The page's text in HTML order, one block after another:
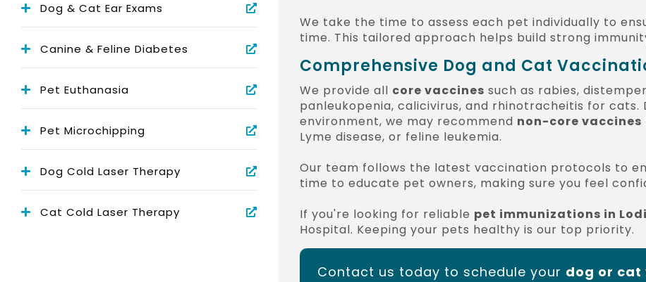
Dog & Cat Ear Exams
Canine & Feline Diabetes
Pet Euthanasia
Pet Microchipping
Dog Cold Laser Therapy
Cat Cold Laser Therapy
We take the time to assess each pet individually to
time. This tailored approach helps build strong
Comprehensive Dog and Cat
We provide all core vaccines such as rabies,
panleukopenia, calicivirus, and rhinotracheitis for cats.
environment, we may recommend non-core vaccines
Lyme disease, or feline leukemia.
Our team follows the latest vaccination protocols to
time to educate pet owners, making sure you feel
If you're looking for reliable pet immunizations in
Hospital. Keeping your pets healthy is our top priority.
Contact us today to schedule your dog or cat